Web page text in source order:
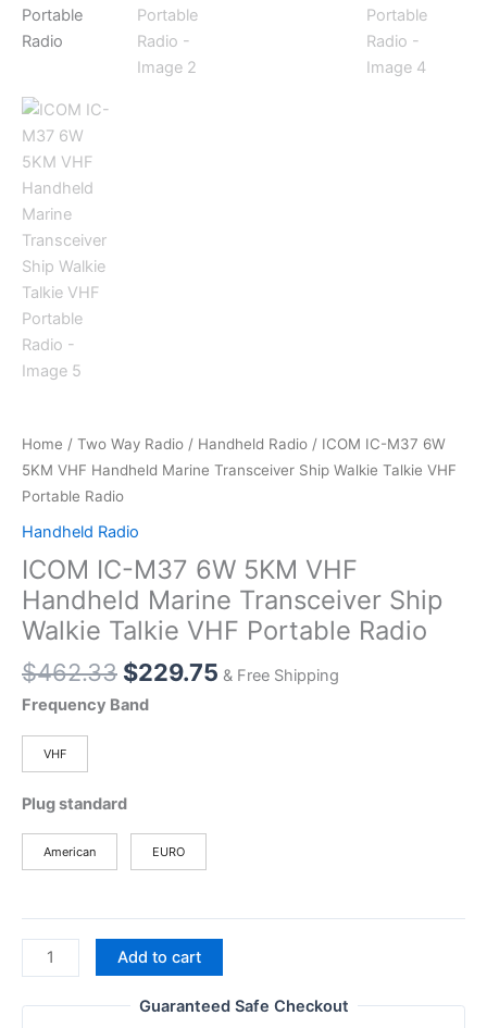
Home / Two Way Radio / Handheld Radio / ICOM IC-M37 6W
5KM VHF Handheld Marine Transceiver Ship Walkie Talkie VHF
Portable Radio
Handheld Radio
ICOM IC-M37 6W 5KM VHF
Handheld Marine Transceiver Ship
Walkie Talkie VHF Portable Radio
$462.33 Original
price
$229.75Current
& Free Shipping
Frequency Band
VHF
Plug standard
American EURO
ICOM
IC-
M37
Add to cart
Guaranteed Safe Checkout